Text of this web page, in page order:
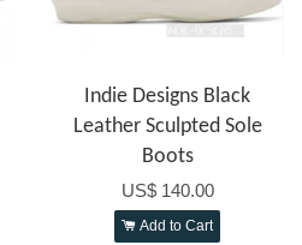
Indie Designs Black
Leather Sculpted Sole
Boots
US$ 140.00
Add to Cart